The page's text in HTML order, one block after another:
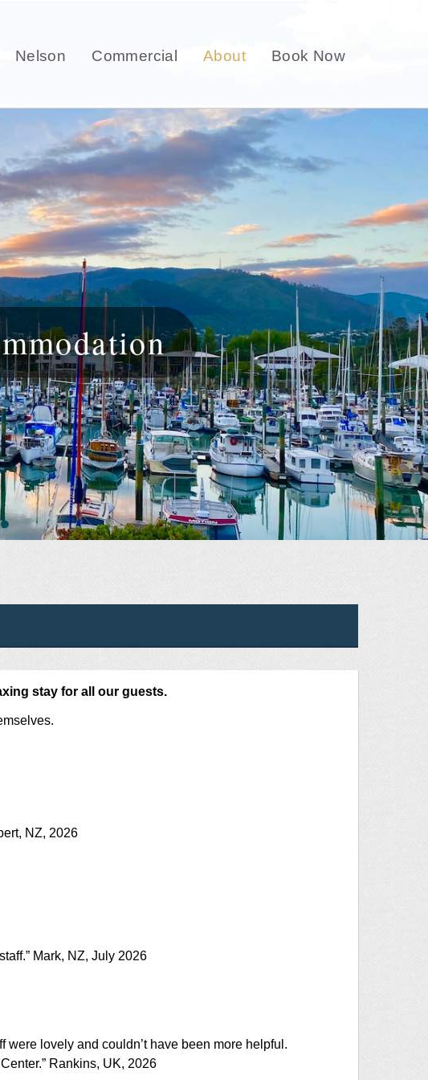
Nelson Commercial About Book Now
stay for all our guests.
NZ, 2026
Mark, NZ, July 2026
lovely and couldn’t have been more helpful.
Rankins, UK, 2026